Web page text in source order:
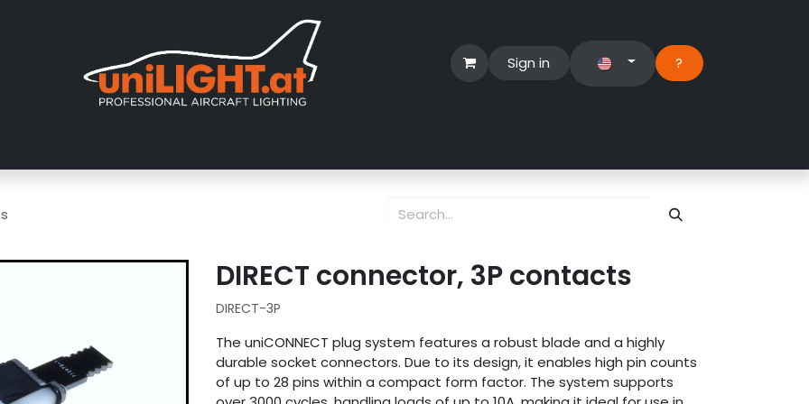
Sign in ?​
DIRECT connector, 3P contacts
DIRECT-3P
The uniCONNECT plug system features a robust blade and a highly
durable socket connectors. Due to its design, it enables high pin counts
of up to 28 pins within a compact form factor. The system supports